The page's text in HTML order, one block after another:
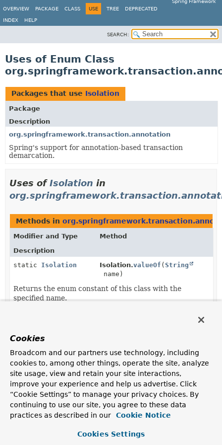
Spring Framework
OVERVIEW
PACKAGE CLASS USE TREE DEPRECATED
INDEX HELP
SEARCH:
Uses of Enum Class
Packages that use Isolation
Package
Description
org.springframework.transaction.annotation
Spring's support for annotation-based transaction
demarcation.
Uses ofIsolation in
Methods in
Modifier and Type
Method
Description
static Isolation Isolation.valueOf (String
name)
Returns the enum constant of this class with the
specified name.
class, in the order they are declared.
Cookies
Broadcom and our partners use technology, including
cookies to, among other things, operate the site, analyze
site usage, view and retain your site interactions,
improve your experience and help us advertise. Click
“Cookie Settings” to manage your privacy choices. By
continuing to use our site, you agree to these data
practices as described in our
Cookie Notice
Cookies Settings